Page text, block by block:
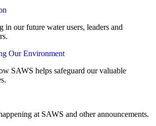
in our future water users, leaders and
Our Environment
SAWS helps safeguard our valuable
at SAWS and other announcements.